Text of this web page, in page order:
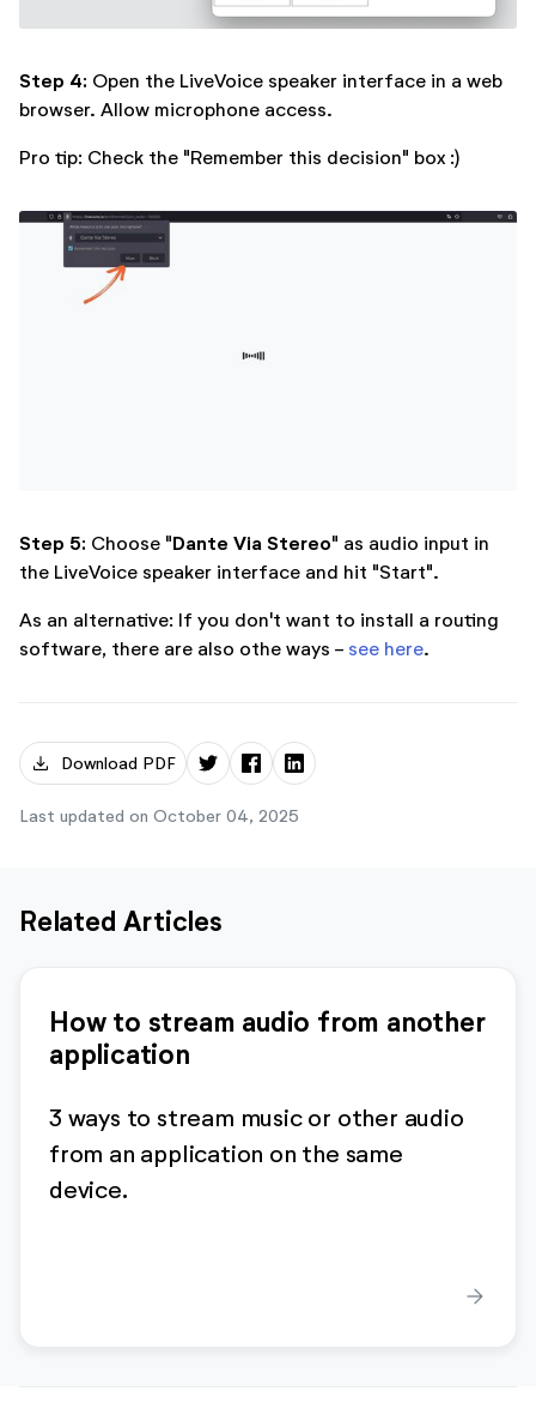
Step 4: Open the LiveVoice speaker interface in a web
browser. Allow microphone access.
Pro tip: Check the "Remember this decision" box :)
Step 5: Choose "Dante Via Stereo" as audio input in
the LiveVoice speaker interface and hit "Start".
As an alternative: If you don't want to install a routing
software, there are also othe ways - see here.
download Download PDF
Last updated on October 04, 2025
Related Articles
How to stream audio from another
application
3 ways to stream music or other audio
from an application on the same
device.
arrow_forward